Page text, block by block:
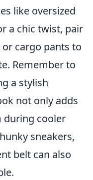
like oversized
a chic twist, pair
cargo pants to
Remember to
a stylish
not only adds
during cooler
sneakers,
belt can also